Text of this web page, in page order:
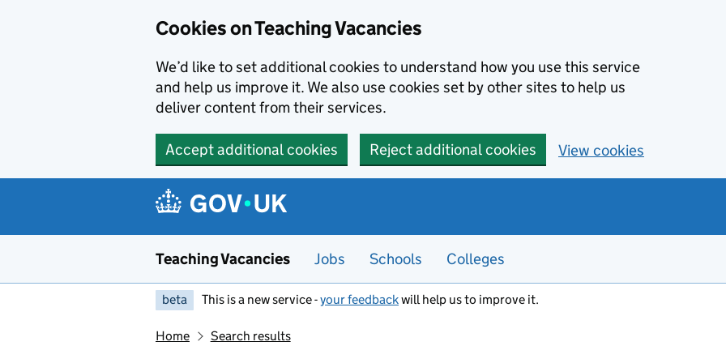
Cookies on Teaching Vacancies
We’d like to set additional cookies to understand how you use this service
and help us improve it. We also use cookies set by other sites to help us
deliver content from their services.
Accept additional cookies Reject additional cookies View cookies
Teaching Vacancies Jobs Schools Colleges
beta This is a new service -your feedbackwill help us to improve it.
Home Search results